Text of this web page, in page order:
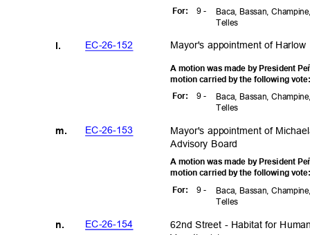
9 -
For:
Baca, Bassan,
Telles
EC-26-152
EC-26-153
Mayor's appointment of
l.
A motion was made by President
motion carried by the following
9 -
For:
Baca, Bassan,
Telles
m.
Mayor's appointment of
Advisory Board
A motion was made by President
motion carried by the following
9 -
For:
Baca, Bassan,
Telles
EC-26-154
n.
62nd Street - Habitat for